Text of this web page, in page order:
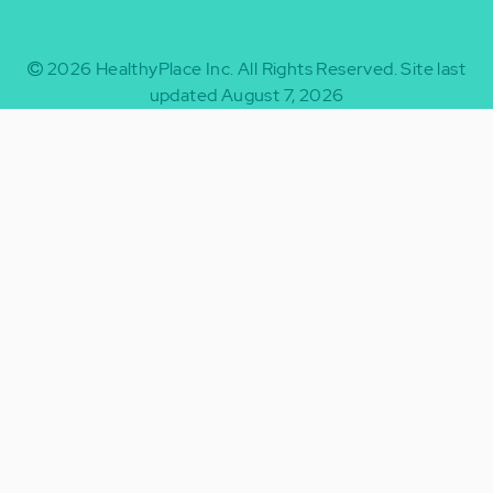
2026 HealthyPlace Inc. All Rights Reserved.Site last
updated August 7, 2026